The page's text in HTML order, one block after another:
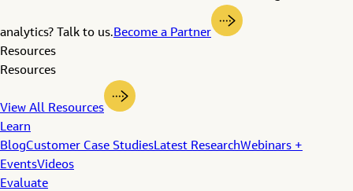
analytics? Talk to us.Become a Partner
Resources
Resources
View All Resources
Learn
BlogCustomer Case StudiesLatest ResearchWebinars +
EventsVideos
Evaluate